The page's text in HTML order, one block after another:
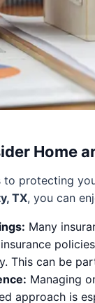
Home
to protecting
TX, you can
Many
This can be
Managing
approach is